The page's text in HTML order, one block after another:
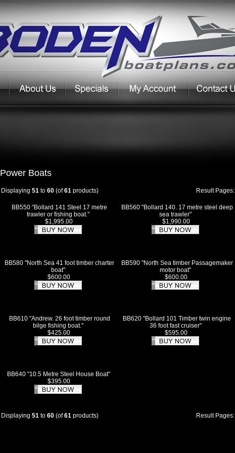
Power Boats
Displaying 51 to 60 (of61 products) Result Pages:
BB550 "Bollard 141 Steel 17 metre
trawler or fishing boat."
$1,995.00
BB560 "Bollard 140. 17 metre steel deep
sea trawler"
$1,990.00
BB580 "North Sea 41 foot timber charter
boat"
$600.00
BB590 "North Sea timber Passagemaker
motor boat"
$600.00
BB610 "Andrew. 26 foot timber round
bilge fishing boat."
$425.00
BB620 "Bollard 101 Timber twin engine
36 foot fast cruiser"
$595.00
BB640 "10.5 Metre Steel House Boat"
$395.00
Displaying 51 to 60 (of61 products) Result Pages: